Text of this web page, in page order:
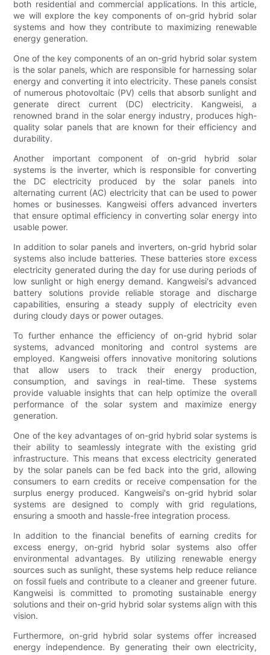
both residential and commercial applications. In this article,
we will explore the key components of on-grid hybrid solar
systems and how they contribute to maximizing renewable
energy generation.
One of the key components of an on-grid hybrid solar system
is the solar panels, which are responsible for harnessing solar
energy and converting it into electricity. These panels consist
of numerous photovoltaic (PV) cells that absorb sunlight and
generate direct current (DC) electricity. Kangweisi, a
renowned brand in the solar energy industry, produces high-
quality solar panels that are known for their efficiency and
durability.
Another important component of on-grid hybrid solar
systems is the inverter, which is responsible for converting
the DC electricity produced by the solar panels into
alternating current (AC) electricity that can be used to power
homes or businesses. Kangweisi offers advanced inverters
that ensure optimal efficiency in converting solar energy into
usable power.
In addition to solar panels and inverters, on-grid hybrid solar
systems also include batteries. These batteries store excess
electricity generated during the day for use during periods of
low sunlight or high energy demand. Kangweisi's advanced
battery solutions provide reliable storage and discharge
capabilities, ensuring a steady supply of electricity even
during cloudy days or power outages.
To further enhance the efficiency of on-grid hybrid solar
systems, advanced monitoring and control systems are
employed. Kangweisi offers innovative monitoring solutions
that allow users to track their energy production,
consumption, and savings in real-time. These systems
provide valuable insights that can help optimize the overall
performance of the solar system and maximize energy
generation.
One of the key advantages of on-grid hybrid solar systems is
their ability to seamlessly integrate with the existing grid
infrastructure. This means that excess electricity generated
by the solar panels can be fed back into the grid, allowing
consumers to earn credits or receive compensation for the
surplus energy produced. Kangweisi's on-grid hybrid solar
systems are designed to comply with grid regulations,
ensuring a smooth and hassle-free integration process.
In addition to the financial benefits of earning credits for
excess energy, on-grid hybrid solar systems also offer
environmental advantages. By utilizing renewable energy
sources such as sunlight, these systems help reduce reliance
on fossil fuels and contribute to a cleaner and greener future.
Kangweisi is committed to promoting sustainable energy
solutions and their on-grid hybrid solar systems align with this
vision.
Furthermore, on-grid hybrid solar systems offer increased
energy independence. By generating their own electricity,